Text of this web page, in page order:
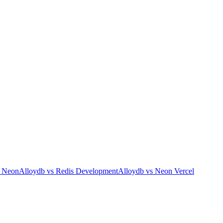
NeonAlloydb vs Redis DevelopmentAlloydb vs Neon Vercel